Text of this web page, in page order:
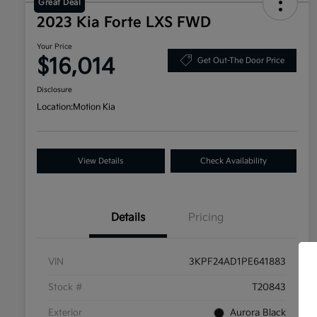
Great Deal
2023 Kia Forte LXS FWD
Your Price
$16,014 Get Out-The Door Price
Disclosure
Location:Motion Kia
View Details Check Availability
Details Pricing
VIN 3KPF24AD1PE641883
Stock # T20843
Exterior Aurora Black